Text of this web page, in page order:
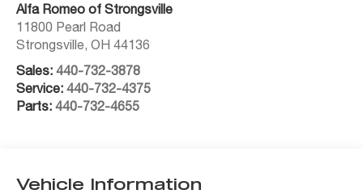
Alfa Romeo of Strongsville
11800 Pearl Road
Strongsville,OH 44136
Sales:440-732-3878
Service:440-732-4375
Parts:440-732-4655
Vehicle Information